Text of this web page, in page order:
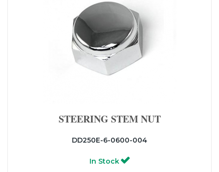
STEERING STEM NUT
DD250E-6-0600-004
In Stock